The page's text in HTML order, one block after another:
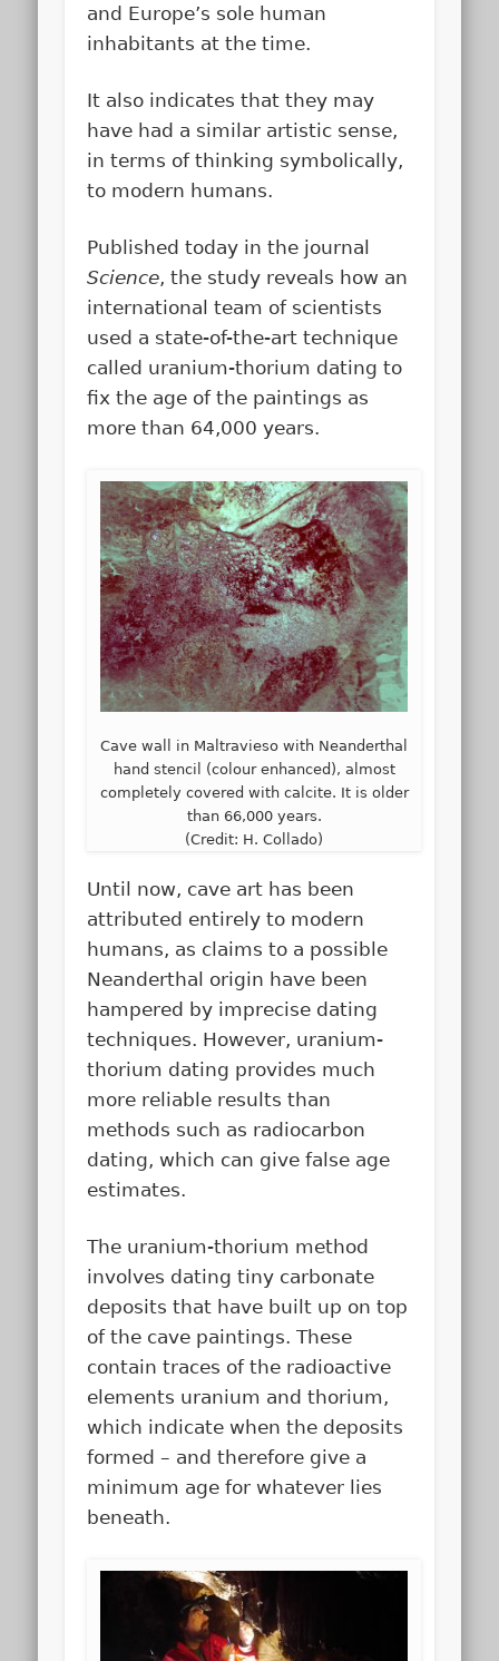
and Europe’s sole human
inhabitants at the time.
It also indicates that they may
have had a similar artistic sense,
in terms of thinking symbolically,
to modern humans.
Published today in the journal
Science, the study reveals how an
international team of scientists
used a state-of-the-art technique
called uranium-thorium dating to
fix the age of the paintings as
more than 64,000 years.
Cave wall in Maltravieso with Neanderthal
hand stencil (colour enhanced), almost
completely covered with calcite. It is older
than 66,000 years.
(Credit: H. Collado)
Until now, cave art has been
attributed entirely to modern
humans, as claims to a possible
Neanderthal origin have been
hampered by imprecise dating
techniques. However, uranium-
thorium dating provides much
more reliable results than
methods such as radiocarbon
dating, which can give false age
estimates.
The uranium-thorium method
involves dating tiny carbonate
deposits that have built up on top
of the cave paintings. These
contain traces of the radioactive
elements uranium and thorium,
which indicate when the deposits
formed – and therefore give a
minimum age for whatever lies
beneath.